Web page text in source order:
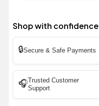
Shop with confidence
🔒Secure & Safe Payments
🎧Trusted Customer
Support